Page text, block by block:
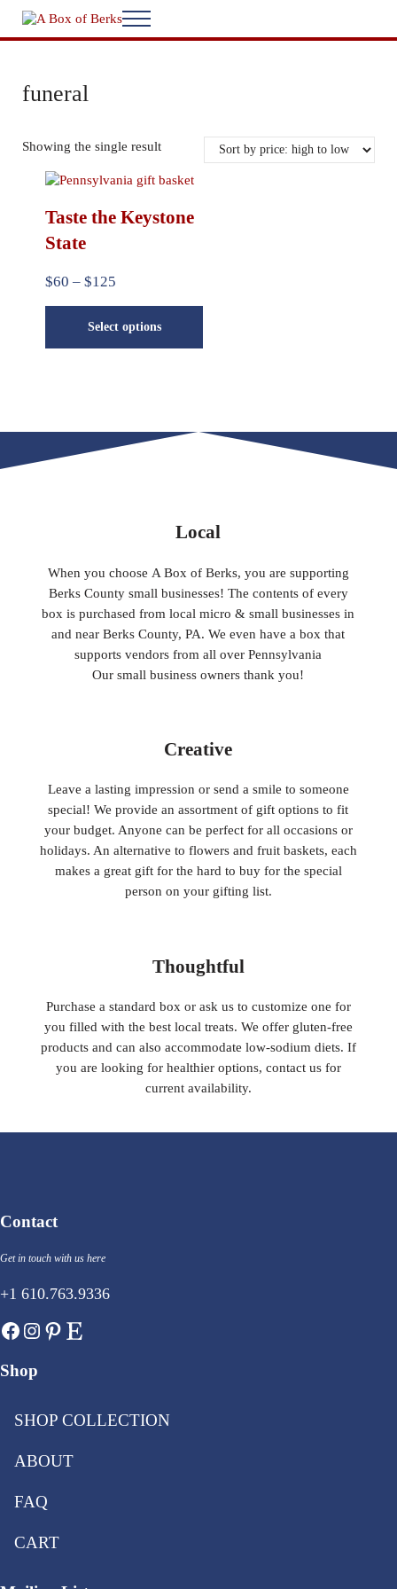
Skip to main content
Skip to after header navigation
Skip to site footer
A Box of Berks
Menu
funeral
Showing the single result
Taste the Keystone
State
$60 – $125Price range: $60 through $125
Select options
This product has multiple variants. The options may be chosen
Local
When you choose A Box of Berks, you are supporting
Berks County small businesses! The contents of every
box is purchased from local micro & small businesses in
and near Berks County, PA. We even have a box that
supports vendors from all over Pennsylvania
​Our small business owners thank you!​
Creative
Leave a lasting impression or send a smile to someone
special! We provide an assortment of gift options to fit
your budget. Anyone can be perfect for all occasions or
holidays. An alternative to flowers and fruit baskets, each
makes a great gift for the hard to buy for the special
person on your gifting list.
Thoughtful
Purchase a standard box or ask us to customize one for
you filled with the best local treats. We offer gluten-free
products and can also accommodate low-sodium diets. If
you are looking for healthier options, contact us for
current availability.
Contact
Get in touch with us here
+1 610.763.9336
Facebook
Instagram
Pinterest
Etsy
Shop
SHOP COLLECTION
ABOUT
FAQ
CART